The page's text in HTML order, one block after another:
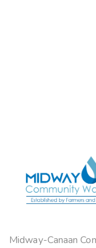
Midway-Canaan